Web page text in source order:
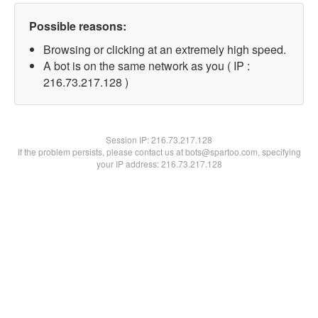
Possible reasons:
Browsing or clicking at an extremely high speed.
A bot is on the same network as you ( IP :
216.73.217.128 )
Session IP:216.73.217.128
If the problem persists, please contact us at bots@spartoo.com, specifying
your IP address: 216.73.217.128